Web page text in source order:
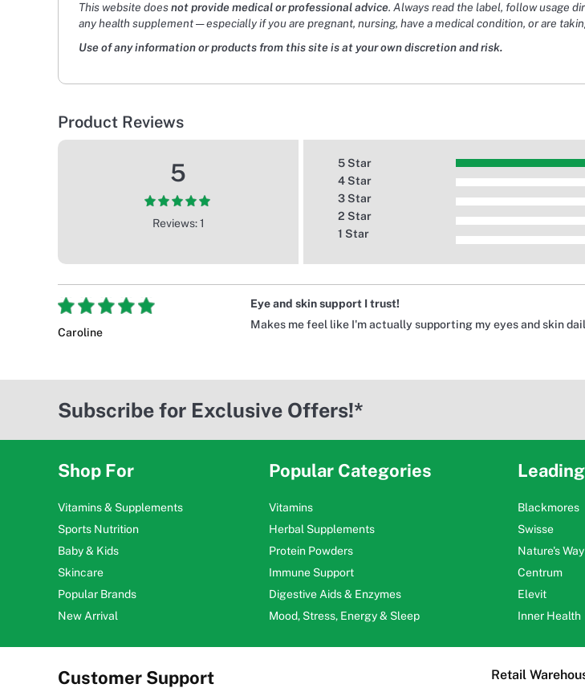
This website doesnot provide medical or professional advice. Always read the label, follow usage
any health supplement — especially if you are pregnant, nursing, have a medical condition, or are
Use of any information or products from this site is at your own discretion and risk.
Product Reviews
5
Reviews: 1
5 Star
4 Star
3 Star
2 Star
1 Star
Caroline
Eye and skin support I trust!
Makes me feel like I'm actually supporting my eyes and skin
Subscribe for Exclusive Offers!*
Shop For
Vitamins & Supplements
Sports Nutrition
Baby & Kids
Skincare
Popular Brands
New Arrival
Popular Categories
Vitamins
Herbal Supplements
Protein Powders
Immune Support
Digestive Aids & Enzymes
Mood, Stress, Energy & Sleep
Blackmores
Swisse
Nature's Way
Centrum
Elevit
Inner Health
Customer Support Retail